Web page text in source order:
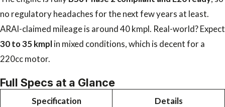
no regulatory headaches for the next few years at least.
ARAI-claimed mileage is around 40 kmpl. Real-world? Expect
30 to 35 kmplin mixed conditions, which is decent for a
220cc motor.
Full Specs at a Glance
Specification Details